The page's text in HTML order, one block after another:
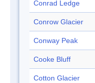
Conrad Ledge
Conrow Glacier
Conway Peak
Cooke Bluff
Cotton Glacier